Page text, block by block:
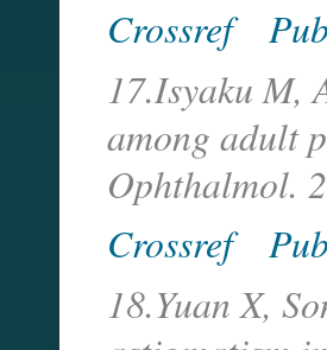
Crossref
17.Isyaku M,
among adult
Ophthalmol.
Crossref
18.Yuan X,